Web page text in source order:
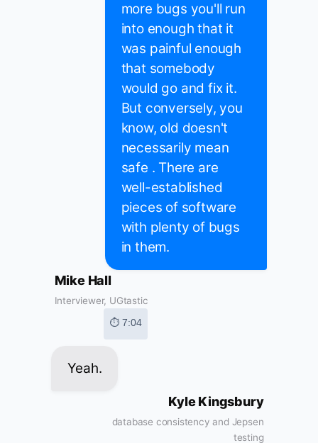
more bugs you'll run
into enough that it
was painful enough
that somebody
would go and fix it.
But conversely, you
know, old doesn't
necessarily mean
safe . There are
well-established
pieces of software
with plenty of bugs
in them.
Mike Hall
Interviewer, UGtastic
⏱ 7:04
Yeah.
Kyle Kingsbury
database consistency and Jepsen
testing